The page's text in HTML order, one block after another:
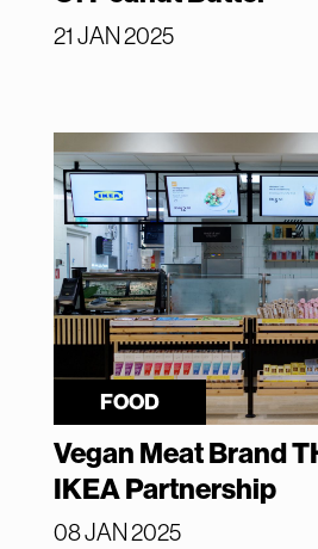
21 JAN 2025
FOOD
Vegan Meat Brand
IKEA Partnership
08 JAN 2025